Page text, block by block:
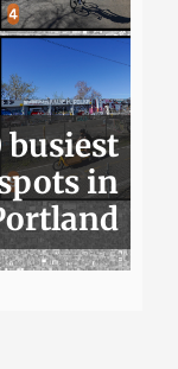
busiest
in